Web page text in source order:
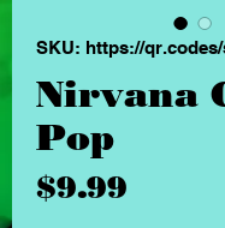
SKU: https://
Nirvana
Pop
$9.99